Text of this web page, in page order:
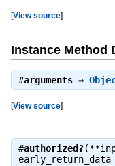
[View source]
Instance Method
#arguments⇒
[View source]
#authorized?
early_return_data